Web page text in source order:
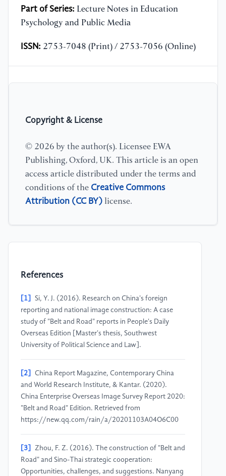
Part of Series: Lecture Notes in Education
Psychology and Public Media
ISSN: 2753-7048 (Print) / 2753-7056 (Online)
Copyright & License
© 2026 by the author(s). Licensee EWA
Publishing, Oxford, UK. This article is an open
access article distributed under the terms and
conditions of the Creative Commons
Attribution (CC BY) license.
References
[1]
Si, Y. J. (2016). Research on China's foreign
reporting and national image construction: A case
study of "Belt and Road" reports in People's Daily
Overseas Edition [Master's thesis, Southwest
University of Political Science and Law].
[2]
China Report Magazine, Contemporary China
and World Research Institute, & Kantar. (2020).
China Enterprise Overseas Image Survey Report 2020:
"Belt and Road" Edition. Retrieved from
https://new.qq.com/rain/a/20201103A04O6C00
[3]
Zhou, F. Z. (2016). The construction of "Belt and
Road" and Sino-Thai strategic cooperation:
Opportunities, challenges, and suggestions. Nanyang